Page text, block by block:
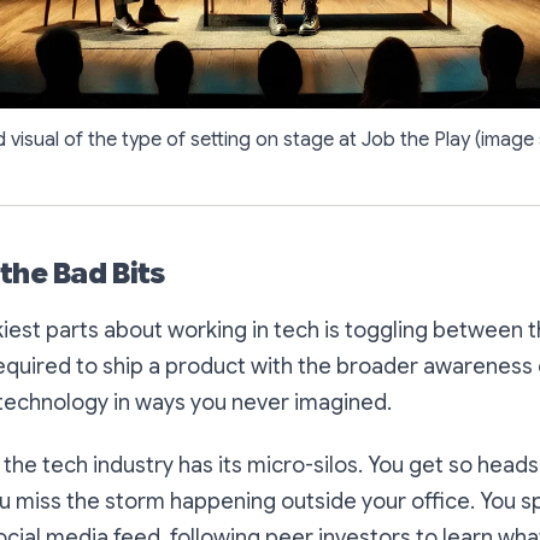
visual of the type of setting on stage at Job the Play (image
Bad Bits
parts about working in tech is toggling between
to ship a product with the broader
in ways you never imagined.
tech industry has its micro-silos. You get so
miss the storm happening outside your office. You